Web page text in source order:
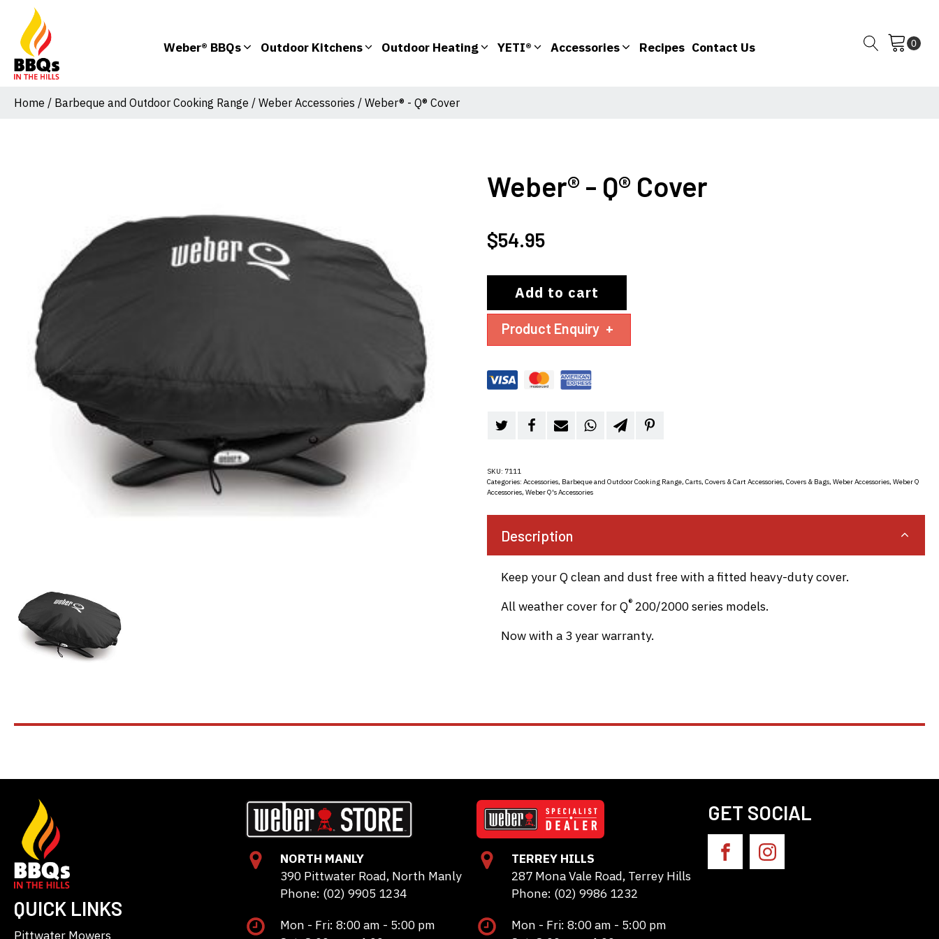
Weber® BBQs Outdoor Kitchens Outdoor Heating YETI® Accessories Recipes Contact Us
Home / Barbeque and Outdoor Cooking Range / Weber Accessories / Weber® - Q® Cover
Weber® - Q® Cover
$54.95
Add to cart
Product Enquiry +
SKU: 7111
Categories: Accessories, Barbeque and Outdoor Cooking Range, Carts, Covers & Cart Accessories, Covers & Bags, Weber Accessories, Weber Q
Accessories, Weber Q's Accessories
Description
Keep your Q clean and dust free with a fitted heavy-duty cover.
All weather cover for Q® 200/2000 series models.
Now with a 3 year warranty.
QUICK LINKS
Pittwater Mowers
NORTH MANLY
390 Pittwater Road, North Manly
Phone: (02) 9905 1234
Mon - Fri: 8:00 am - 5:00 pm
TERREY HILLS
287 Mona Vale Road, Terrey Hills
Phone: (02) 9986 1232
Mon - Fri: 8:00 am - 5:00 pm
GET SOCIAL